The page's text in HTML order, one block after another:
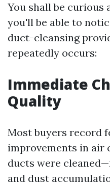
You shall be curious
you'll be able to
duct-cleansing
repeatedly occurs:
Immediate
Quality
Most buyers record
improvements in air
ducts were
and dust